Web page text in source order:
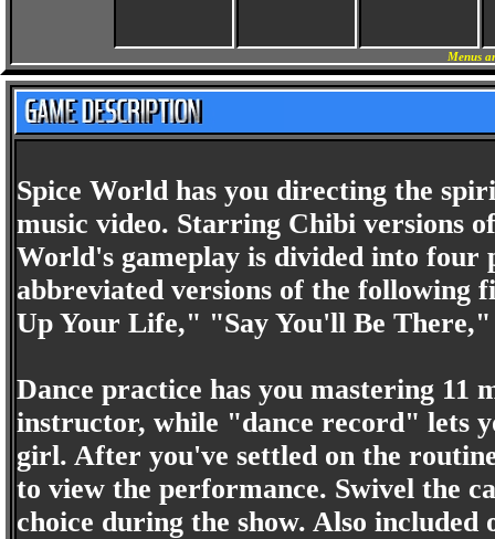
Menus
Spice World has you directing the
music video. Starring Chibi versions
World's gameplay is divided into four
abbreviated versions of the following
Up Your Life," "Say You'll Be
Dance practice has you mastering 11
instructor, while "dance record" lets
girl. After you've settled on the
to view the performance. Swivel the
choice during the show. Also